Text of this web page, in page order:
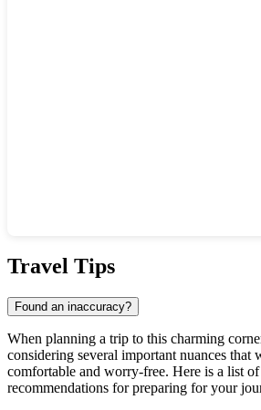
Travel Tips
Found an inaccuracy?
When planning a trip to this charming
considering several important nuances
comfortable and worry-free. Here is a list
recommendations for preparing for your